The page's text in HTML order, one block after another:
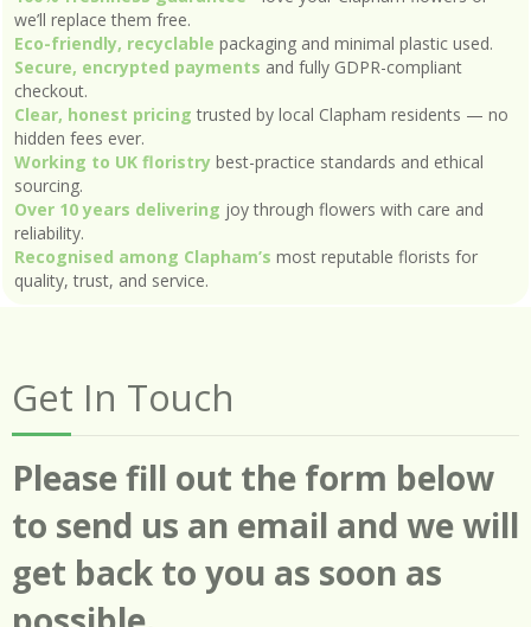
we’ll replace them free.
Eco-friendly, recyclable packaging and minimal plastic used.
Secure, encrypted payments and fully GDPR-compliant
checkout.
Clear, honest pricing trusted by local Clapham residents — no
hidden fees ever.
Working to UK floristry best-practice standards and ethical
sourcing.
Over 10 years delivering joy through flowers with care and
reliability.
Recognised among Clapham’s most reputable florists for
quality, trust, and service.
Get In Touch
Please fill out the form below
to send us an email and we will
get back to you as soon as